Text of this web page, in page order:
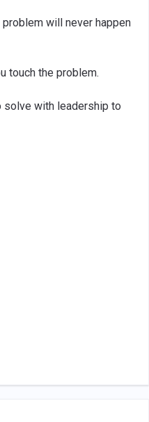
will never happen
touch the problem.
with leadership to